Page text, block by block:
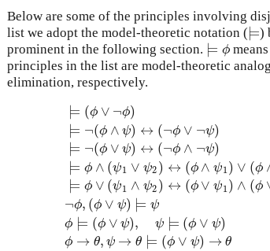
Below are some of the principles involving
list we adopt the model-theoretic notation (⊨
⊨)
prominent in the following section. ⊨ ϕ
⊨ ϕ
principles in the list are model-theoretic
elimination, respectively.
⊨ (ϕ ∨ ¬ϕ)
⊨ ¬(ϕ ∧ ψ) ↔ (¬ϕ ∨ ¬ψ)
⊨ ¬(ϕ ∨ ψ) ↔ (¬ϕ ∧ ¬ψ)
⊨ ϕ ∧ (ψ1 ∨ ψ2 ) ↔ (ϕ ∧ ψ1) ∨ (ϕ
⊨ ϕ ∨ (ψ1 ∧ ψ2 ) ↔ (ϕ ∨ ψ1) ∧ (ϕ
¬ϕ, (ϕ ∨ ψ) ⊨ ψ
ϕ ⊨ (ϕ ∨ ψ), ψ ⊨ (ϕ ∨ ψ)
ϕ → θ, ψ → θ ⊨ (ϕ ∨ ψ) → θ
⊨ ∨ ¬ϕ)(law of excluded middle)⊨